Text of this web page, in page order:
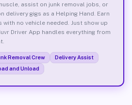
assist on junk removal jobs, or
delivery gigs as a Helping Hand. Earn
no vehicle needed. Just show up
Driver App handles everything from
Removal Crew
Delivery Assist
and Unload